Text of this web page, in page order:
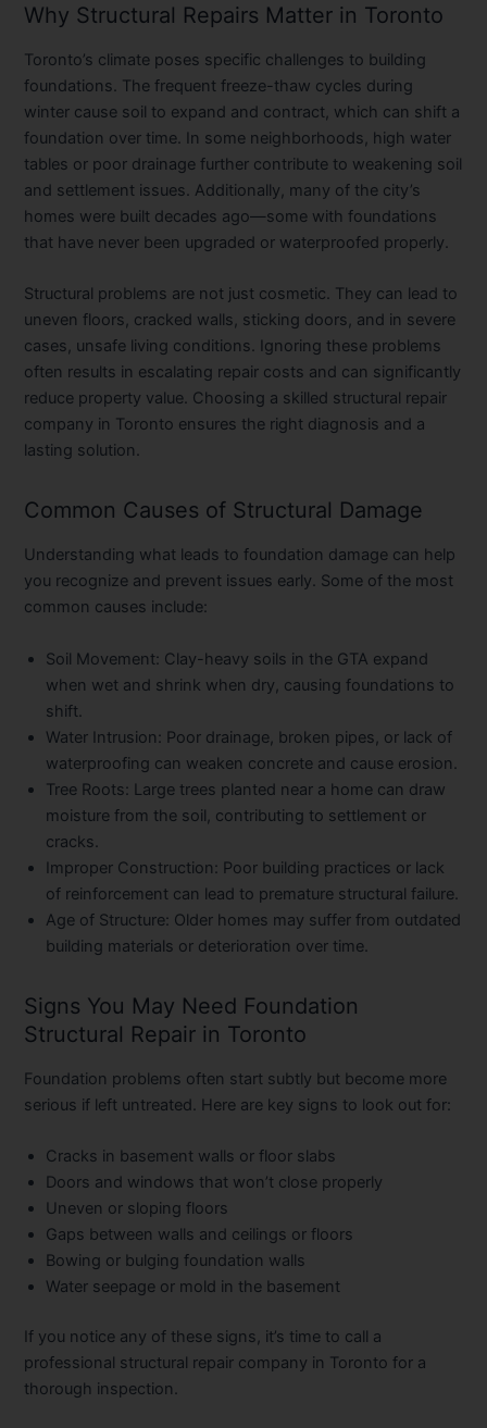
Why Structural Repairs Matter in Toronto
Toronto’s climate poses specific challenges to building
foundations. The frequent freeze-thaw cycles during
winter cause soil to expand and contract, which can shift a
foundation over time. In some neighborhoods, high water
tables or poor drainage further contribute to weakening soil
and settlement issues. Additionally, many of the city’s
homes were built decades ago—some with foundations
that have never been upgraded or waterproofed properly.
Structural problems are not just cosmetic. They can lead to
uneven floors, cracked walls, sticking doors, and in severe
cases, unsafe living conditions. Ignoring these problems
often results in escalating repair costs and can significantly
reduce property value. Choosing a skilled structural repair
company in Toronto ensures the right diagnosis and a
lasting solution.
Common Causes of Structural Damage
Understanding what leads to foundation damage can help
you recognize and prevent issues early. Some of the most
common causes include:
Soil Movement: Clay-heavy soils in the GTA expand
when wet and shrink when dry, causing foundations to
shift.
Water Intrusion: Poor drainage, broken pipes, or lack of
waterproofing can weaken concrete and cause erosion.
Tree Roots: Large trees planted near a home can draw
moisture from the soil, contributing to settlement or
cracks.
Improper Construction: Poor building practices or lack
of reinforcement can lead to premature structural failure.
Age of Structure: Older homes may suffer from outdated
building materials or deterioration over time.
Signs You May Need Foundation
Structural Repair in Toronto
Foundation problems often start subtly but become more
serious if left untreated. Here are key signs to look out for:
Cracks in basement walls or floor slabs
Doors and windows that won’t close properly
Uneven or sloping floors
Gaps between walls and ceilings or floors
Bowing or bulging foundation walls
Water seepage or mold in the basement
If you notice any of these signs, it’s time to call a
professional structural repair company in Toronto for a
thorough inspection.